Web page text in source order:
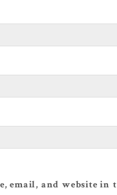
email, and website